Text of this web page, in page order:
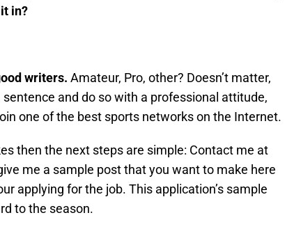
in?
writers. Amateur, Pro, other? Doesn’t matter,
and do so with a professional attitude,
one of the best sports networks on the Internet.
then the next steps are simple: Contact me at
me a sample post that you want to make here
applying for the job. This application’s sample
to the season.